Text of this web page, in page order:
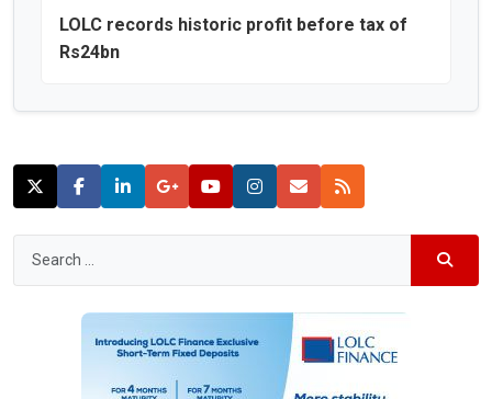
LOLC records historic profit before tax of
Rs24bn